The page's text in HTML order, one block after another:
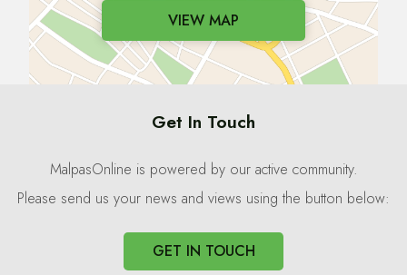
VIEW MAP
Get In Touch
MalpasOnline is powered by our active community.
Please send us your news and views using the button below:
GET IN TOUCH